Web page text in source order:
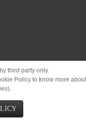
third party only.
Policy to know more about